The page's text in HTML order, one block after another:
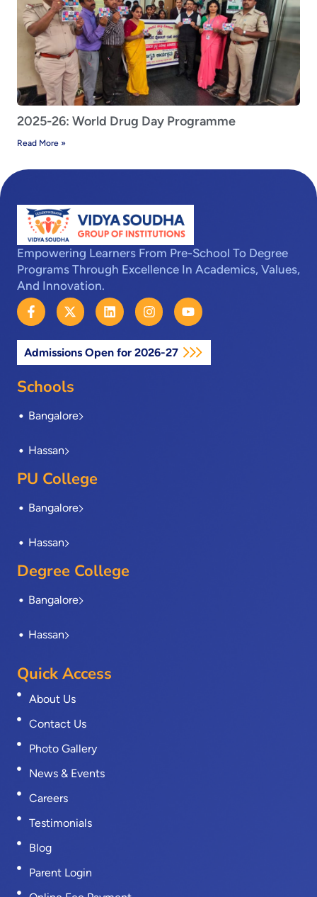
2025-26: World Drug Day Programme
Read More »
Empowering Learners From Pre-School To Degree
Programs Through Excellence In Academics, Values,
And Innovation.
F
a
c
e
b
o
o
k
f
X
-
t
w
i
t
e
L
i
n
k
e
d
I
n
s
t
a
g
Y
o
u
t
u
b
Admissions Open for 2026-27
Schools
Bangalore
Hassan
PU College
Bangalore
Hassan
Degree College
Bangalore
Hassan
Quick Access
About Us
Contact Us
Photo Gallery
News & Events
Careers
Testimonials
Blog
Parent Login